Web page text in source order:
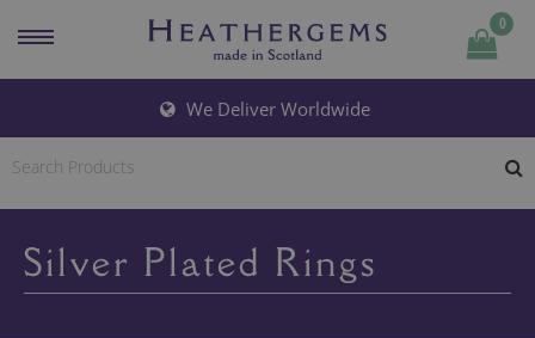
0
We Deliver Worldwide
Silver Plated Rings